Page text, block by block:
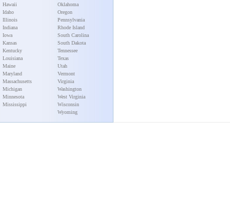
Hawaii
Idaho
Illinois
Indiana
Iowa
Kansas
Kentucky
Louisiana
Maine
Maryland
Massachusetts
Michigan
Minnesota
Mississippi
Oklahoma
Oregon
Pennsylvania
Rhode Island
South Carolina
South Dakota
Tennessee
Texas
Utah
Vermont
Virginia
Washington
West Virginia
Wisconsin
Wyoming